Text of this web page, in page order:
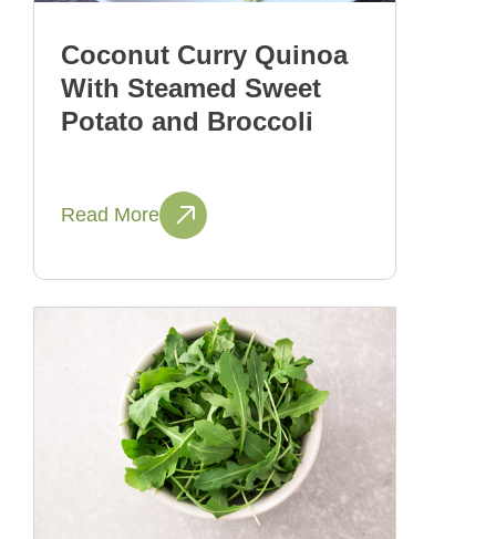
Coconut Curry Quinoa
With Steamed Sweet
Potato and Broccoli
Read More